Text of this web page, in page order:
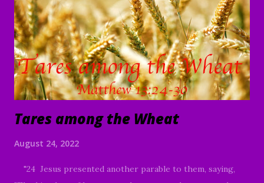
each of you who have faithfully continued to share the
ministry website, and social media platforms with your
family and friends. God has continued to bless your efforts
in reaching the lost and the deceived. We are reaching
people and p...
Tares among the Wheat
August 24, 2022
"24 Jesus presented another parable to them, saying,